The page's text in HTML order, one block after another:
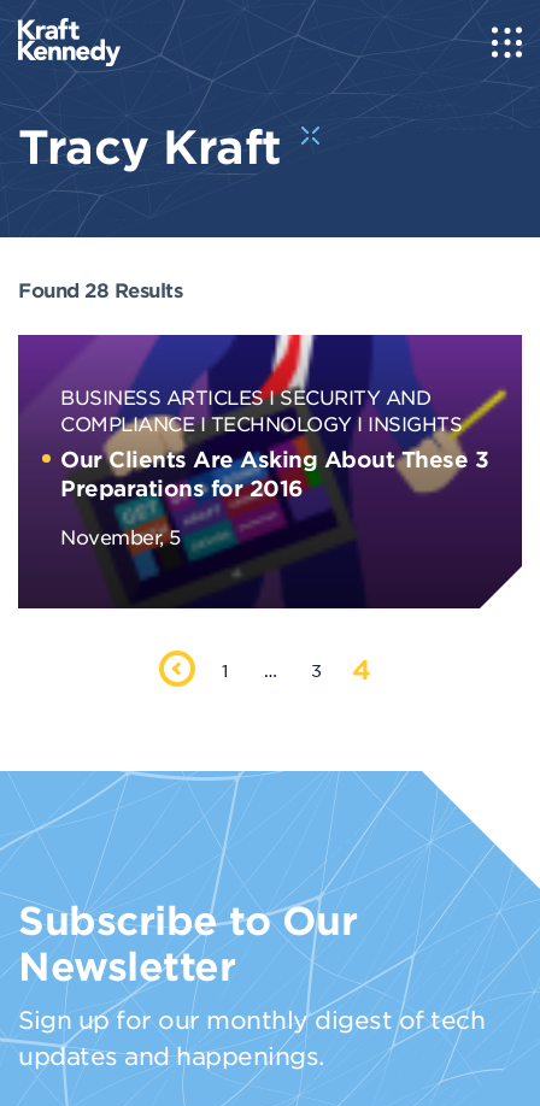
Tracy Kraft
Found 28 Results
BUSINESS ARTICLES
SECURITY AND
COMPLIANCE
TECHNOLOGY INSIGHTS
Our Clients Are Asking About These 3
Preparations for 2016
November, 5
1 … 3 4
Subscribe to Our
Newsletter
Sign up for our monthly digest of tech
updates and happenings.